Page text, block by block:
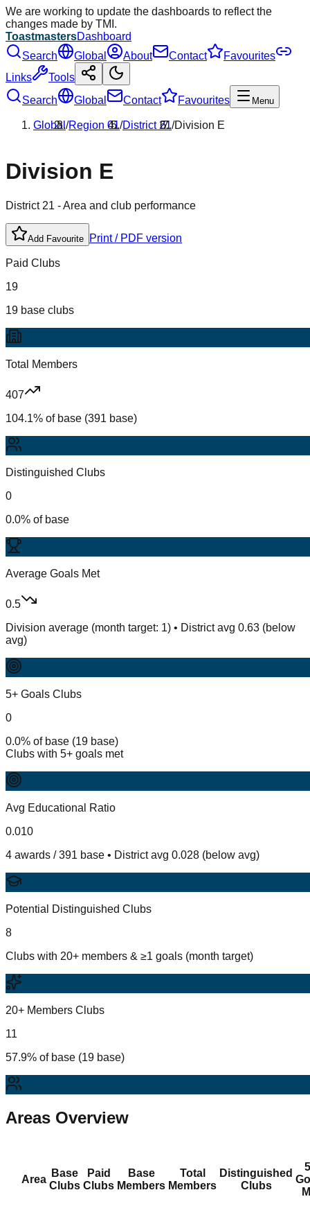
We are working to update the dashboards to reflect the
changes made by TMI.
ToastmastersDashboard
Search
Global About Contact
Favourites
Links
Tools
Search
Global Contact Favourites Menu
Global/Region 01/District 21/Division E
Division E
District 21 - Area and club performance
Add Favourite Print / PDF version
Paid Clubs
19
19 base clubs
Total Members
407
104.1% of base (391 base)
Distinguished Clubs
0
0.0% of base
Average Goals Met
0.5
Division average (month target: 1) • District avg 0.63 (below
avg)
5+ Goals Clubs
0
0.0% of base (19 base)
Clubs with 5+ goals met
Avg Educational Ratio
0.010
4 awards / 391 base • District avg 0.028 (below avg)
Potential Distinguished Clubs
8
Clubs with 20+ members & ≥1 goals (month target)
20+ Members Clubs
11
57.9% of base (19 base)
Areas Overview
Area
Base
Clubs
Paid
Clubs
Base
Members
Total
Members
Distinguished
Clubs